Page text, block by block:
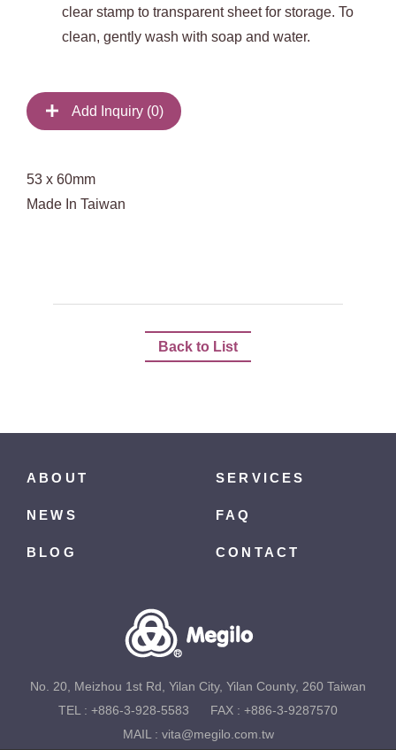
clear stamp to transparent sheet for storage. To
clean, gently wash with soap and water.
Add Inquiry (0)
53 x 60mm
Made In Taiwan
Back to List
ABOUT SERVICES
NEWS FAQ
BLOG CONTACT
No. 20, Meizhou 1st Rd, Yilan City, Yilan County, 260 Taiwan
TEL : +886-3-928-5583
FAX : +886-3-9287570
MAIL : vita@megilo.com.tw